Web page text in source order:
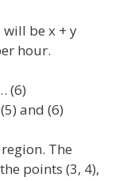
be x + y
hour.
(6)
and (6)
The
points (3, 4),